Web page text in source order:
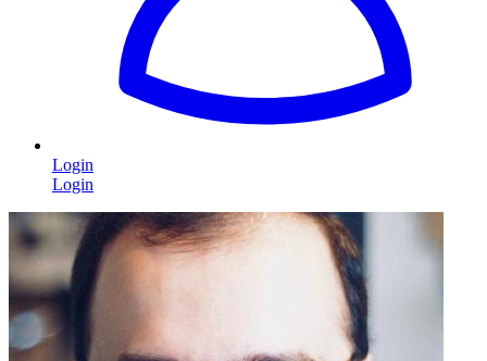
Login
Login